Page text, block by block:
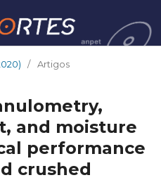
/ Artigos
and moisture
performance
crushed